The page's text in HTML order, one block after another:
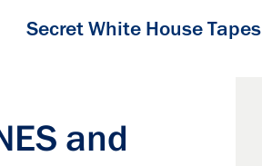
Secret White House Tapes
and